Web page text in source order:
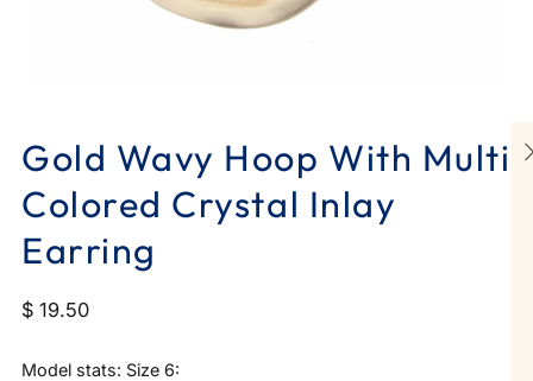
Gold Wavy Hoop With Multi
Colored Crystal Inlay
Earring
$ 19.50
Model stats: Size 6: